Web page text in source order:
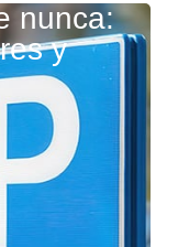
nunca:
y